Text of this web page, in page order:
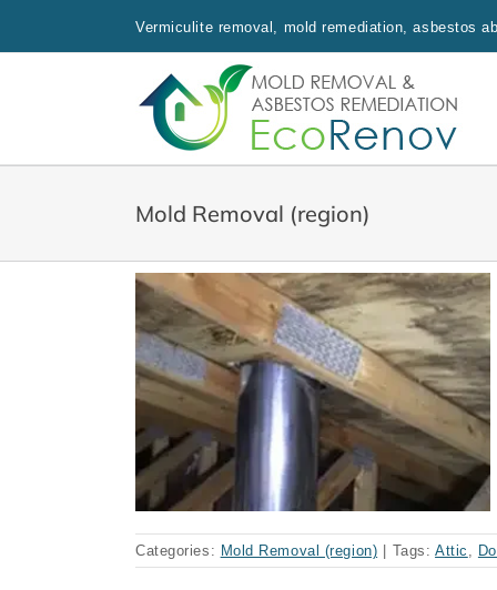
Vermiculite removal, mold remediation, asbestos
Mold Removal (region)
Categories: Mold Removal (region) Tags:Attic ,